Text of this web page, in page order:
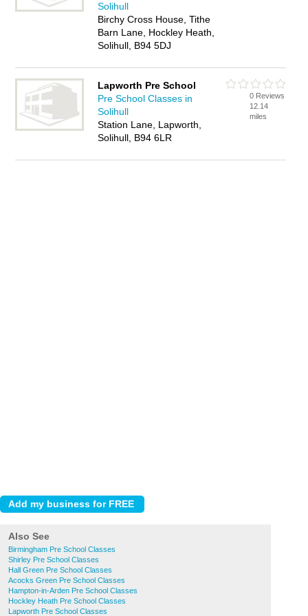
Solihull
Birchy Cross House, Tithe
Barn Lane, Hockley Heath,
Solihull, B94 5DJ
Lapworth Pre School
Pre School Classes in
Solihull
Station Lane, Lapworth,
Solihull, B94 6LR
0 Reviews
12.14
miles
Also See
Birmingham Pre School Classes
Shirley Pre School Classes
Hall Green Pre School Classes
Acocks Green Pre School Classes
Hampton-in-Arden Pre School Classes
Hockley Heath Pre School Classes
Lapworth Pre School Classes